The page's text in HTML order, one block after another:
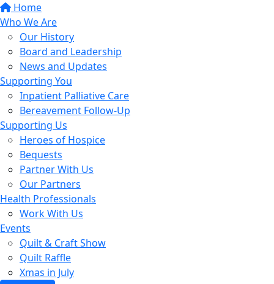
Home
Who We Are
Our History
Board and Leadership
News and Updates
Supporting You
Inpatient Palliative Care
Bereavement Follow-Up
Supporting Us
Heroes of Hospice
Bequests
Partner With Us
Our Partners
Health Professionals
Work With Us
Events
Quilt & Craft Show
Quilt Raffle
Xmas in July